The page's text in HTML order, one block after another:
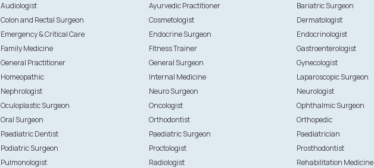
Audiologist Ayurvedic Practitioner Bariatric Surgeon
Colon and Rectal Surgeon Cosmetologist Dermatologist
Emergency & Critical Care Endocrine Surgeon Endocrinologist
Family Medicine Fitness Trainer Gastroenterologist
General Practitioner General Surgeon Gynecologist
Homeopathic Internal Medicine Laparoscopic Surgeon
Nephrologist Neuro Surgeon Neurologist
Oculoplastic Surgeon Oncologist Ophthalmic Surgeon
Oral Surgeon Orthodontist Orthopedic
Paediatric Dentist Paediatric Surgeon Paediatrician
Podiatric Surgeon Proctologist Prosthodontist
Pulmonologist Radiologist Rehabilitation Medicine